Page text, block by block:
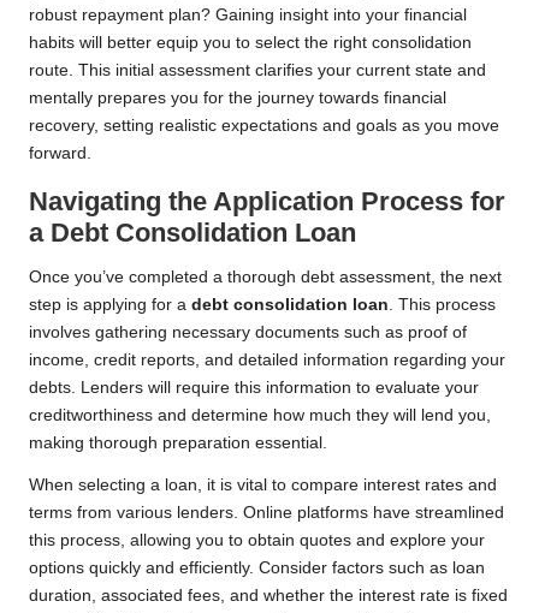
robust repayment plan? Gaining insight into your financial
habits will better equip you to select the right consolidation
route. This initial assessment clarifies your current state and
mentally prepares you for the journey towards financial
recovery, setting realistic expectations and goals as you move
forward.
Navigating the Application Process for
a Debt Consolidation Loan
Once you’ve completed a thorough debt assessment, the next
step is applying for a debt consolidation loan. This process
involves gathering necessary documents such as proof of
income, credit reports, and detailed information regarding your
debts. Lenders will require this information to evaluate your
creditworthiness and determine how much they will lend you,
making thorough preparation essential.
When selecting a loan, it is vital to compare interest rates and
terms from various lenders. Online platforms have streamlined
this process, allowing you to obtain quotes and explore your
options quickly and efficiently. Consider factors such as loan
duration, associated fees, and whether the interest rate is fixed